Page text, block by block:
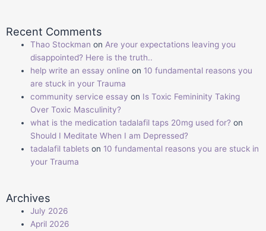
Recent Comments
Thao Stockman on Are your expectations leaving you
disappointed? Here is the truth..
help write an essay online on 10 fundamental reasons you
are stuck in your Trauma
community service essay on Is Toxic Femininity Taking
Over Toxic Masculinity?
what is the medication tadalafil taps 20mg used for? on
Should I Meditate When I am Depressed?
tadalafil tablets on 10 fundamental reasons you are stuck in
your Trauma
Archives
July 2026
April 2026